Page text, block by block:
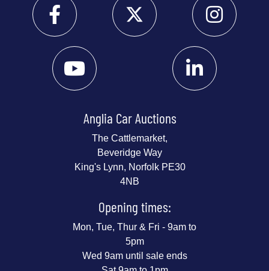
Anglia Car Auctions
The Cattlemarket,
Beveridge Way
King's Lynn, Norfolk PE30
4NB
Opening times:
Mon, Tue, Thur & Fri - 9am to
5pm
Wed 9am until sale ends